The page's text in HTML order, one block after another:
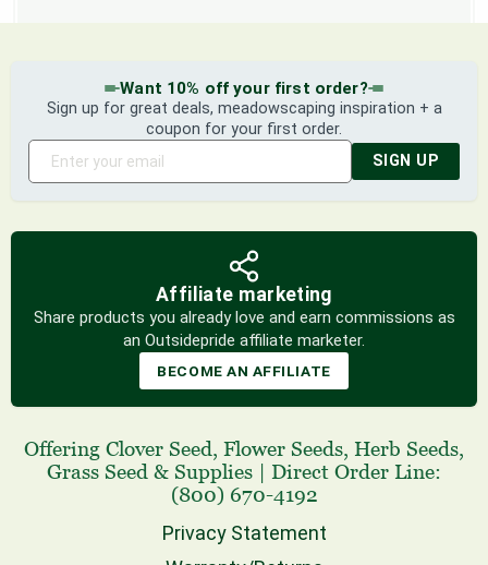
Want 10% off your first order?
Sign up for great deals, meadowscaping inspiration + a
coupon for your first order.
SIGN UP
Affiliate marketing
Share products you already love and earn commissions as
an Outsidepride affiliate marketer.
BECOME AN AFFILIATE
Offering Clover Seed, Flower Seeds, Herb Seeds,
Grass Seed & Supplies | Direct Order Line:
(800) 670-4192
Privacy Statement